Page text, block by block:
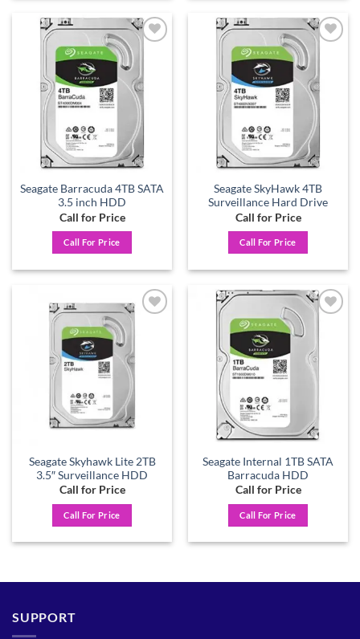
wishlist
Seagate Barracuda 4TB SATA
3.5 inch HDD
Call for Price
Call For Price
wishlist
Seagate SkyHawk 4TB
Surveillance Hard Drive
Call for Price
Call For Price
Seagate Skyhawk Lite 2TB
3.5″ Surveillance HDD
Call for Price
Call For Price
Seagate Internal 1TB SATA
Barracuda HDD
Call for Price
Call For Price
SUPPORT